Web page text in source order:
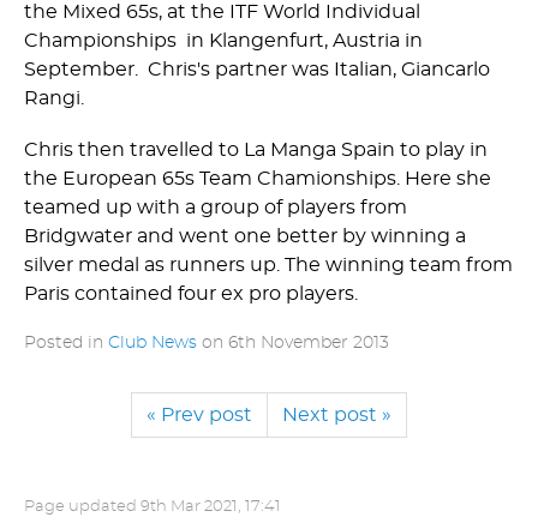
the Mixed 65s, at the ITF World Individual
Championships in Klangenfurt, Austria in
September. Chris's partner was Italian, Giancarlo
Rangi.
Chris then travelled to La Manga Spain to play in
the European 65s Team Chamionships. Here she
teamed up with a group of players from
Bridgwater and went one better by winning a
silver medal as runners up. The winning team from
Paris contained four ex pro players.
Posted in Club News on 6th November 2013
« Prev post Next post »
Page updated 9th Mar 2021, 17:41